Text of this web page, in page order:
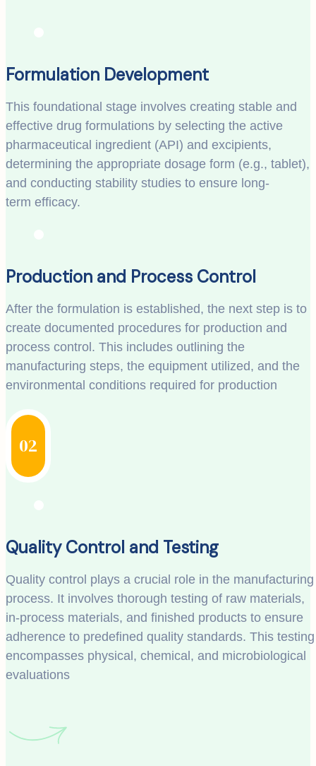
Formulation Development
This foundational stage involves creating stable and
effective drug formulations by selecting the active
pharmaceutical ingredient (API) and excipients,
determining the appropriate dosage form (e.g., tablet),
and conducting stability studies to ensure long-
term efficacy.
Production and Process Control
After the formulation is established, the next step is to
create documented procedures for production and
process control. This includes outlining the
manufacturing steps, the equipment utilized, and the
environmental conditions required for production
02
Quality Control and Testing
Quality control plays a crucial role in the manufacturing
process. It involves thorough testing of raw materials,
in-process materials, and finished products to ensure
adherence to predefined quality standards. This testing
encompasses physical, chemical, and microbiological
evaluations